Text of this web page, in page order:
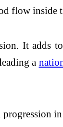
flow inside
It adds
a